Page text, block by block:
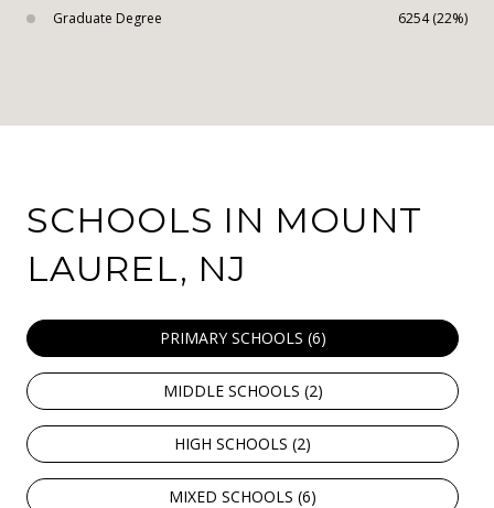
Graduate Degree 6254 (22%)
SCHOOLS IN MOUNT
LAUREL, NJ
PRIMARY SCHOOLS (6)
MIDDLE SCHOOLS (2)
HIGH SCHOOLS (2)
MIXED SCHOOLS (6)